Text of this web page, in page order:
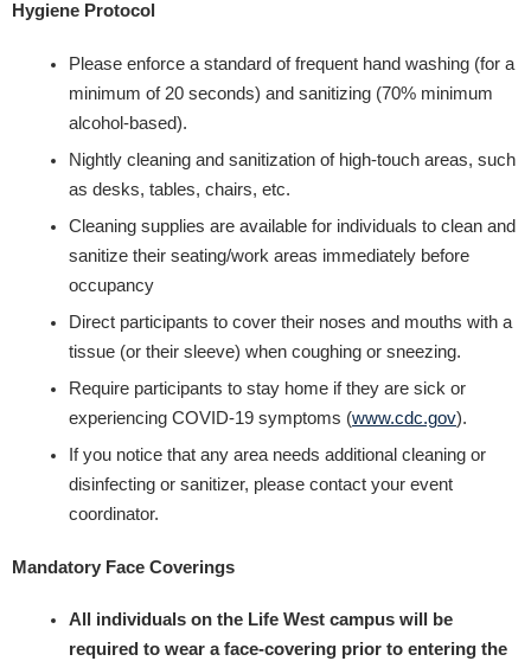
Hygiene Protocol
Please enforce a standard of frequent hand washing (for a
minimum of 20 seconds) and sanitizing (70% minimum
alcohol-based).
Nightly cleaning and sanitization of high-touch areas, such
as desks, tables, chairs, etc.
Cleaning supplies are available for individuals to clean and
sanitize their seating/work areas immediately before
occupancy
Direct participants to cover their noses and mouths with a
tissue (or their sleeve) when coughing or sneezing.
Require participants to stay home if they are sick or
experiencing COVID-19 symptoms (​www.cdc.gov​).
If you notice that any area needs additional cleaning or
disinfecting or sanitizer, please contact your event
coordinator.
Mandatory Face Coverings
All individuals on the Life West campus will be
required to wear a face-covering prior to entering the